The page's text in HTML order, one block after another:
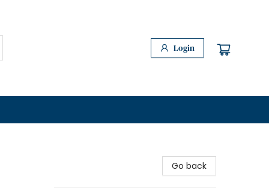
Login
Go back